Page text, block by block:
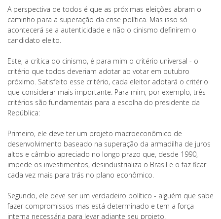
A perspectiva de todos é que as próximas eleições abram o
caminho para a superação da crise política. Mas isso só
acontecerá se a autenticidade e não o cinismo definirem o
candidato eleito.
Este, a crítica do cinismo, é para mim o critério universal - o
critério que todos deveriam adotar ao votar em outubro
próximo. Satisfeito esse critério, cada eleitor adotará o critério
que considerar mais importante. Para mim, por exemplo, três
critérios são fundamentais para a escolha do presidente da
República:
Primeiro, ele deve ter um projeto macroeconômico de
desenvolvimento baseado na superação da armadilha de juros
altos e câmbio apreciado no longo prazo que, desde 1990,
impede os investimentos, desindustrializa o Brasil e o faz ficar
cada vez mais para trás no plano econômico.
Segundo, ele deve ser um verdadeiro político - alguém que sabe
fazer compromissos mas está determinado e tem a força
interna necessária para levar adiante seu projeto.